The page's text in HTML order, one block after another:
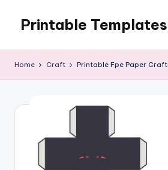
content
Printable Templates
Home Craft Printable Fpe Paper Craft